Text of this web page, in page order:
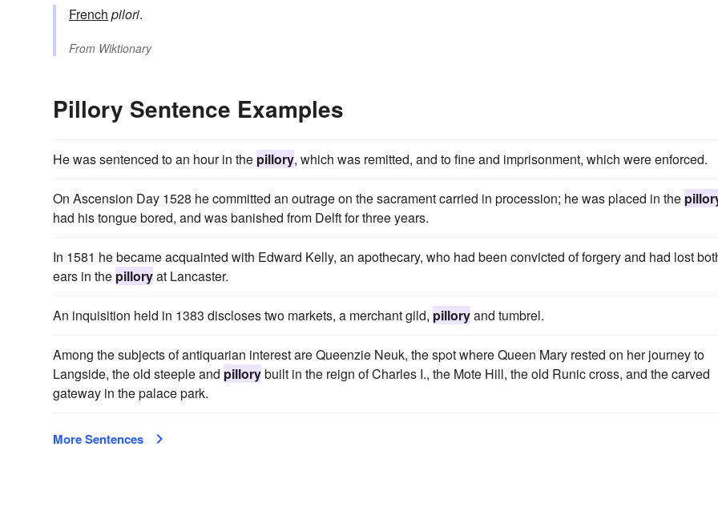
French pilori.
From Wiktionary
Pillory Sentence Examples
He was sentenced to an hour in the pillory, which was remitted, and to fine and imprisonment, which were enforced.
On Ascension Day 1528 he committed an outrage on the sacrament carried in procession; he was placed in the
had his tongue bored, and was banished from Delft for three years.
In 1581 he became acquainted with Edward Kelly, an apothecary, who had been convicted of forgery and had lost
ears in the pilloryat Lancaster.
An inquisition held in 1383 discloses two markets, a merchant gild, pilloryand tumbrel.
Among the subjects of antiquarian interest are Queenzie Neuk, the spot where Queen Mary rested on her journey to
Langside, the old steeple and pillorybuilt in the reign of Charles I., the Mote Hill, the old Runic cross, and the carved
gateway in the palace park.
More Sentences